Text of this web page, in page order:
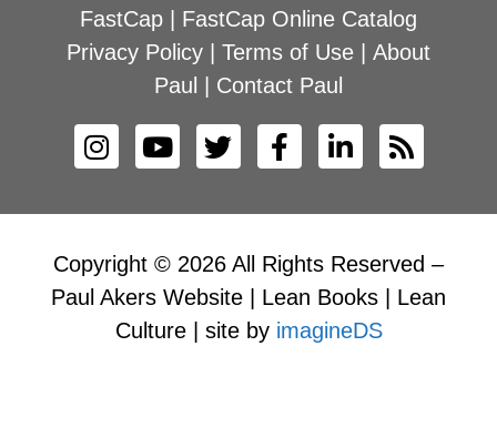
FastCap
FastCap Online Catalog
Privacy Policy
Terms of Use
About
Paul
Contact Paul
Copyright © 2026 All Rights Reserved –
Paul Akers Website | Lean Books | Lean
Culture | site by imagineDS